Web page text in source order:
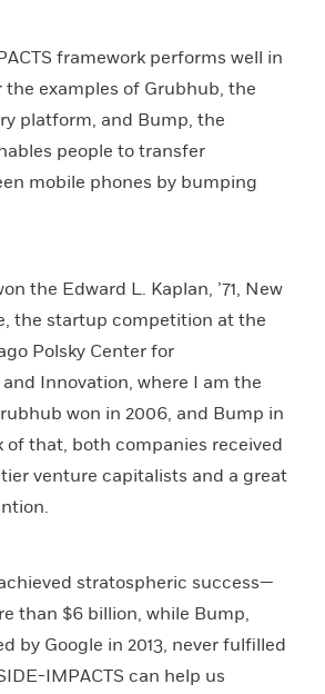
framework performs well in
the examples of Grubhub, the
platform, and Bump, the
people to transfer
mobile phones by bumping
the Edward L. Kaplan, ’71, New
the startup competition at the
Polsky Center for
Innovation, where I am the
won in 2006, and Bump in
of that, both companies received
venture capitalists and a great
stratospheric success—
than $6 billion, while Bump,
by Google in 2013, never fulfilled
IMPACTS can help us